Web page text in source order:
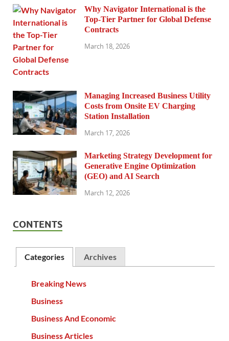
Why Navigator International is the
Top-Tier Partner for Global Defense
Contracts
March 18, 2026
Managing Increased Business Utility
Costs from Onsite EV Charging
Station Installation
March 17, 2026
Marketing Strategy Development for
Generative Engine Optimization
(GEO) and AI Search
March 12, 2026
CONTENTS
Categories Archives
Breaking News
Business
Business And Economic
Business Articles